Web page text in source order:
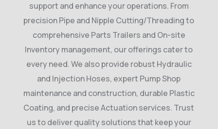
support and enhance your operations. From
precision Pipe and Nipple Cutting/Threading to
comprehensive Parts Trailers and On-site
Inventory management, our offerings cater to
every need. We also provide robust Hydraulic
and Injection Hoses, expert Pump Shop
maintenance and construction, durable Plastic
Coating, and precise Actuation services. Trust
us to deliver quality solutions that keep your